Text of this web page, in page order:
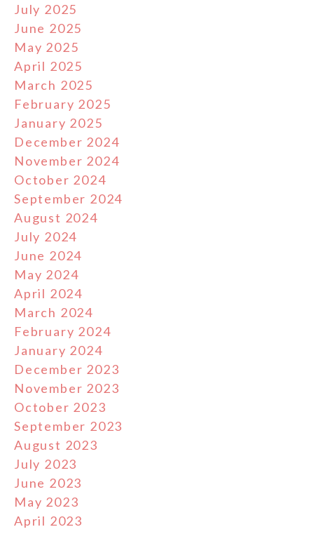
July 2025
June 2025
May 2025
April 2025
March 2025
February 2025
January 2025
December 2024
November 2024
October 2024
September 2024
August 2024
July 2024
June 2024
May 2024
April 2024
March 2024
February 2024
January 2024
December 2023
November 2023
October 2023
September 2023
August 2023
July 2023
June 2023
May 2023
April 2023